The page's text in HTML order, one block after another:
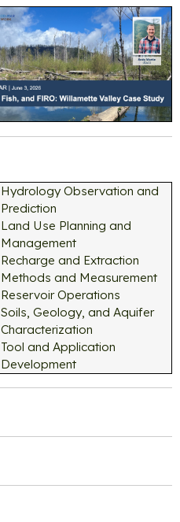
Hydrology Observation and
Prediction
Land Use Planning and
Management
Recharge and Extraction
Methods and Measurement
Reservoir Operations
Soils, Geology, and Aquifer
Characterization
Tool and Application
Development